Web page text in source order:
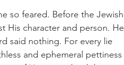
so feared. Before the Jewish
His character and person. He
said nothing. For every lie
and ephemeral pettiness